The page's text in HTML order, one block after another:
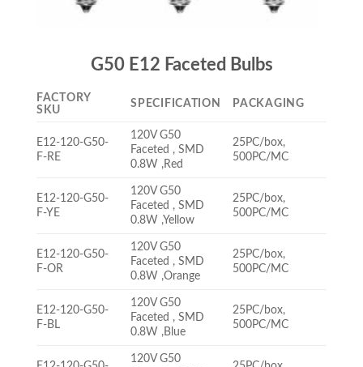
G50 E12 Faceted Bulbs
FACTORY
SKU
SPECIFICATION PACKAGING
E12-120-G50-
F-RE
120V G50
Faceted , SMD
0.8W ,Red
25PC/box,
500PC/MC
E12-120-G50-
F-YE
120V G50
Faceted , SMD
0.8W ,Yellow
25PC/box,
500PC/MC
E12-120-G50-
F-OR
120V G50
Faceted , SMD
0.8W ,Orange
25PC/box,
500PC/MC
E12-120-G50-
F-BL
120V G50
Faceted , SMD
0.8W ,Blue
25PC/box,
500PC/MC
120V G50